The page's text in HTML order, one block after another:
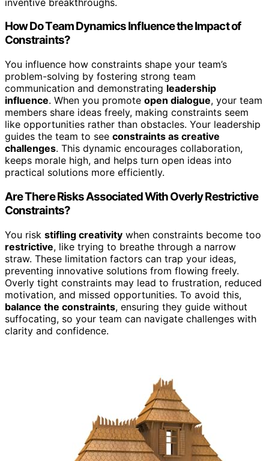
How Do Team Dynamics Influence the Impact of
Constraints?
You influence how constraints shape your team’s
problem-solving by fostering strong team
communication and demonstrating leadership
influence. When you promote open dialogue, your team
members share ideas freely, making constraints seem
like opportunities rather than obstacles. Your leadership
guides the team to see constraints as creative
challenges. This dynamic encourages collaboration,
keeps morale high, and helps turn open ideas into
practical solutions more efficiently.
Are There Risks Associated With Overly Restrictive
Constraints?
You risk stifling creativity when constraints become too
restrictive, like trying to breathe through a narrow
straw. These limitation factors can trap your ideas,
preventing innovative solutions from flowing freely.
Overly tight constraints may lead to frustration, reduced
motivation, and missed opportunities. To avoid this,
balance the constraints, ensuring they guide without
suffocating, so your team can navigate challenges with
clarity and confidence.